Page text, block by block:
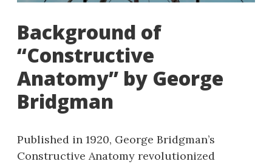
Background of
“Constructive
Anatomy” by George
Bridgman
Published in 1920, George Bridgman’s
Constructive Anatomy revolutionized